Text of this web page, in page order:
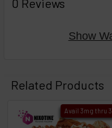
TOGETHER:
then
TO CART
above
0 Reviews
Show
Related Products
Avail 3mg thru